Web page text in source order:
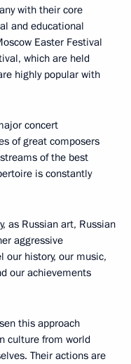
with their core
and educational
Easter Festival
which are held
highly popular with
concert
of great composers
of the best
is constantly
as Russian art, Russian
aggressive
history, our music,
our achievements
this approach
culture from world
Their actions are